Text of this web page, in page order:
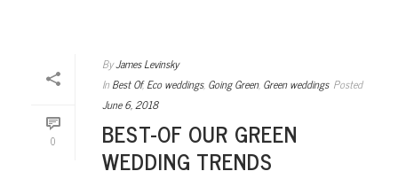
0
ByJames Levinsky
In Best Of,Eco weddings, Going Green, Green weddings Posted
June 6, 2018
BEST-OF OUR GREEN
WEDDING TRENDS